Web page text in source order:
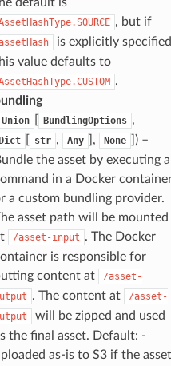
, but if
is explicitly specified
value defaults to
.
Union BundlingOptions ,
str , Any ], None
]) –
the asset by executing a
in a Docker
a custom bundling provider.
asset path will be mounted
/asset-input . The Docker
is responsible for
content at
/asset-
. The content at
/asset-
will be zipped and used
the final asset. Default: -
as-is to S3 if the asset